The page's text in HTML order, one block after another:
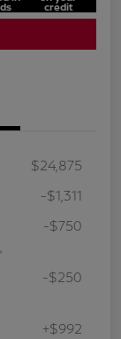
credit
$24,875
-$1,311
-$750
-$250
+$992